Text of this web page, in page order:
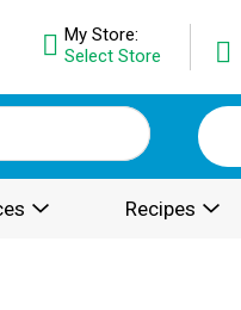
My Store:
Select Store
Recipes